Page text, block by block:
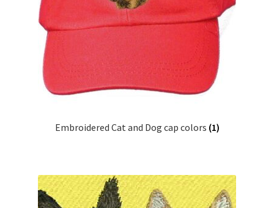
Embroidered Cat and Dog cap colors (1)